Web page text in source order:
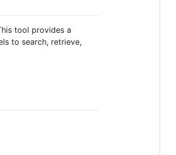
tool provides a
to search, retrieve,